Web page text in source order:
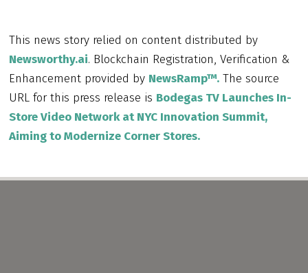
This news story relied on content distributed by
Newsworthy.ai. Blockchain Registration, Verification &
Enhancement provided by NewsRamp™.The source
URL for this press release is Bodegas TV Launches In-
Store Video Network at NYC Innovation Summit,
Aiming to Modernize Corner Stores.